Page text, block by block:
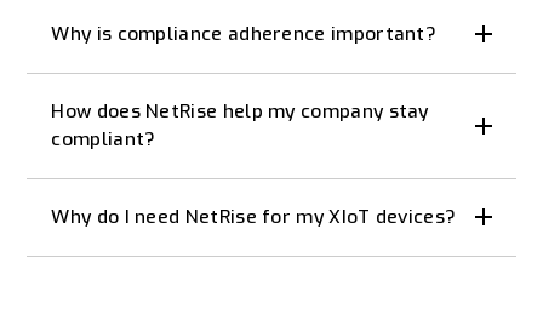
Why is compliance adherence important?
How does NetRise help my company stay
compliant?
Why do I need NetRise for my XIoT devices?